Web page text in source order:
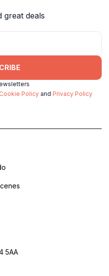
great deals
Cookie Policy and Privacy Policy
5AA